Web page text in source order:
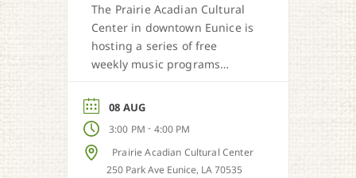
The Prairie Acadian Cultural
Center in downtown Eunice is
hosting a series of free
weekly music programs
out and celebrate our
regional music styles.
08 AUG
3:00 PM - 4:00 PM
Prairie Acadian Cultural Center
250 Park Ave Eunice, LA 70535